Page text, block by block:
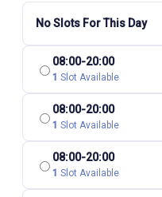
No Slots For This Day
08:00-20:00
1 Slot Available
08:00-20:00
1 Slot Available
08:00-20:00
1 Slot Available